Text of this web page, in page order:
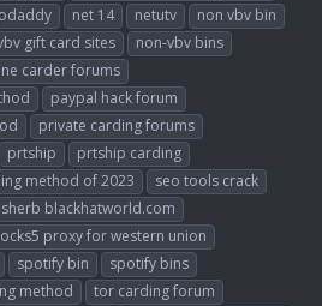
net 14 netutv
non vbv bin
gift card sites
non-vbv bins
carder forums
paypal hack forum
private carding forums
prtship
prtship carding
method of 2023
seo tools crack
sherb blackhatworld.com
proxy for western union
spotify bin
spotify bins
method
tor carding forum